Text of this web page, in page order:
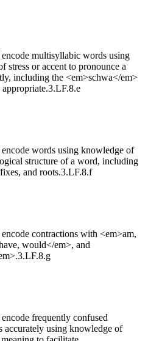
multisyllabic words using
stress or accent to pronounce a
including the <em>schwa</em>
3.LF.8.e
words using knowledge of
structure of a word, including
and roots.3.LF.8.f
contractions with <em>am,
would</em>, and
3.LF.8.g
frequently confused
accurately using knowledge of